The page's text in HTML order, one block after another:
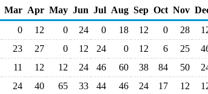
Mar Apr May Jun Jul Aug Sep Oct Nov
0 12 0 24 0 18 12 0 28
23 27 0 12 24 0 12 6 25
11 12 12 24 46 60 38 84 50
24 40 65 33 44 46 24 17 12